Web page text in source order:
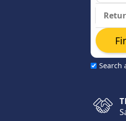
Search